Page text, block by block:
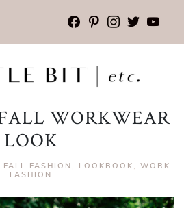
facebook
pinterest
instagram
twitter
WORKWEAR
LOOK
FALL FASHION , LOOKBOOK , WORK
FASHION